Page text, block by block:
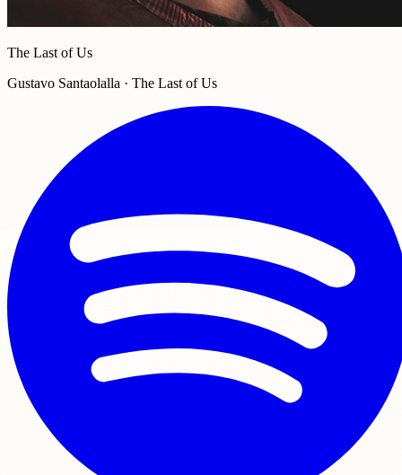
The Last of Us
Gustavo Santaolalla · The Last of Us